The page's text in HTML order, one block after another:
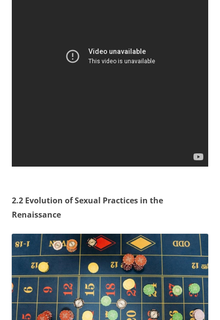
2.2 Evolution of Sexual Practices in the
Renaissance